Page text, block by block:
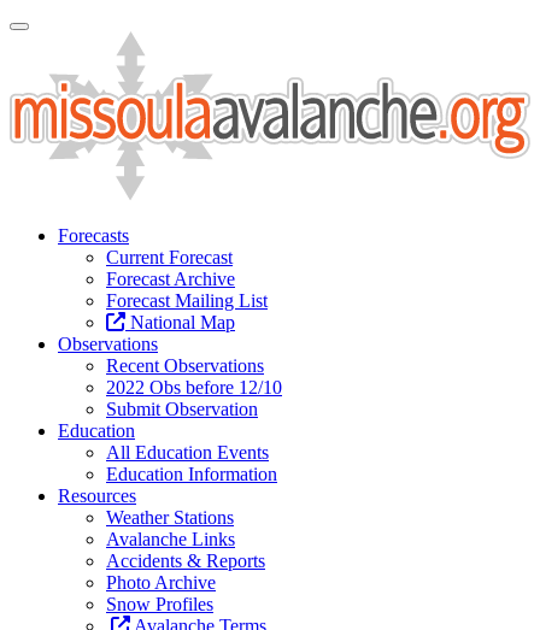
Toggle Navigation
Forecasts
Current Forecast
Forecast Archive
Forecast Mailing List
National Map
Observations
Recent Observations
2022 Obs before 12/10
Submit Observation
Education
All Education Events
Education Information
Resources
Weather Stations
Avalanche Links
Accidents & Reports
Photo Archive
Snow Profiles